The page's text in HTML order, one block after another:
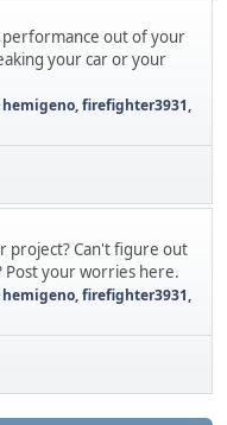
out of your
your car or your
hemigeno,firefighter3931,
project? Can't figure out
Post your worries here.
hemigeno,firefighter3931,